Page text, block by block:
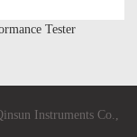
Tester
Instruments Co.,